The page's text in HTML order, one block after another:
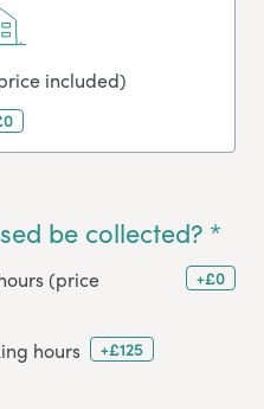
included)
be collected? *
(price
+£0
hours +£125